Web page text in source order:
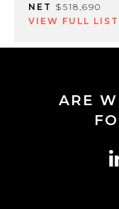
NET $518,690
VIEW FULL
ARE